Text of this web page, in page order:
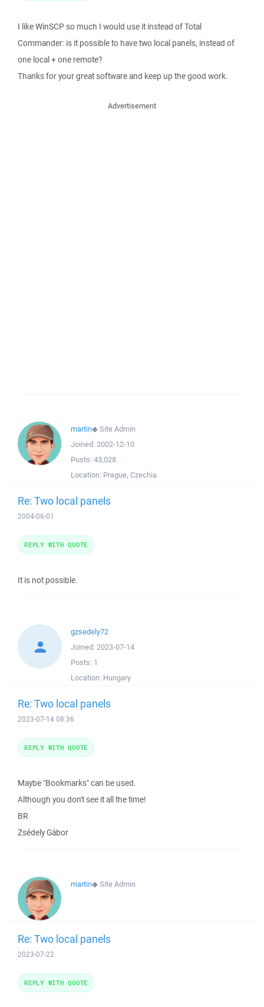
I like WinSCP so much I would use it instead of Total
Commander: is it possible to have two local panels, instead of
one local + one remote?
Thanks for your great software and keep up the good work.
Advertisement
martin◆Site Admin
Joined: 2002-12-10
Posts: 43,028
Location: Prague, Czechia
Re: Two local panels
2004-06-01
It is not possible.
REPLY WITH QUOTE
gzsedely72
Joined: 2023-07-14
Posts: 1
Location: Hungary
Re: Two local panels
2023-07-14 08:36
Maybe "Bookmarks" can be used.
Although you don't see it all the time!
BR
Zsédely Gábor
REPLY WITH QUOTE
martin◆Site Admin
Re: Two local panels
2023-07-22
REPLY WITH QUOTE